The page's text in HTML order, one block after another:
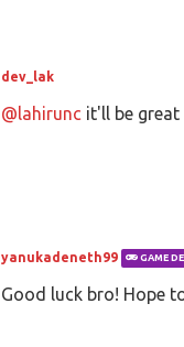
dev_lak
@lahirunc it'll be great
yanukadeneth99 GAME
Good luck bro! Hope